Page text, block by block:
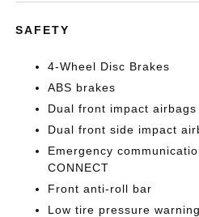
SAFETY
4-Wheel Disc Brakes
ABS brakes
Dual front impact airbags
Dual front side impact
Emergency
CONNECT
Front anti-roll bar
Low tire pressure warning